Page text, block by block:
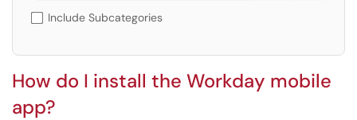
Include Subcategories
How do I install the Workday mobile
app?